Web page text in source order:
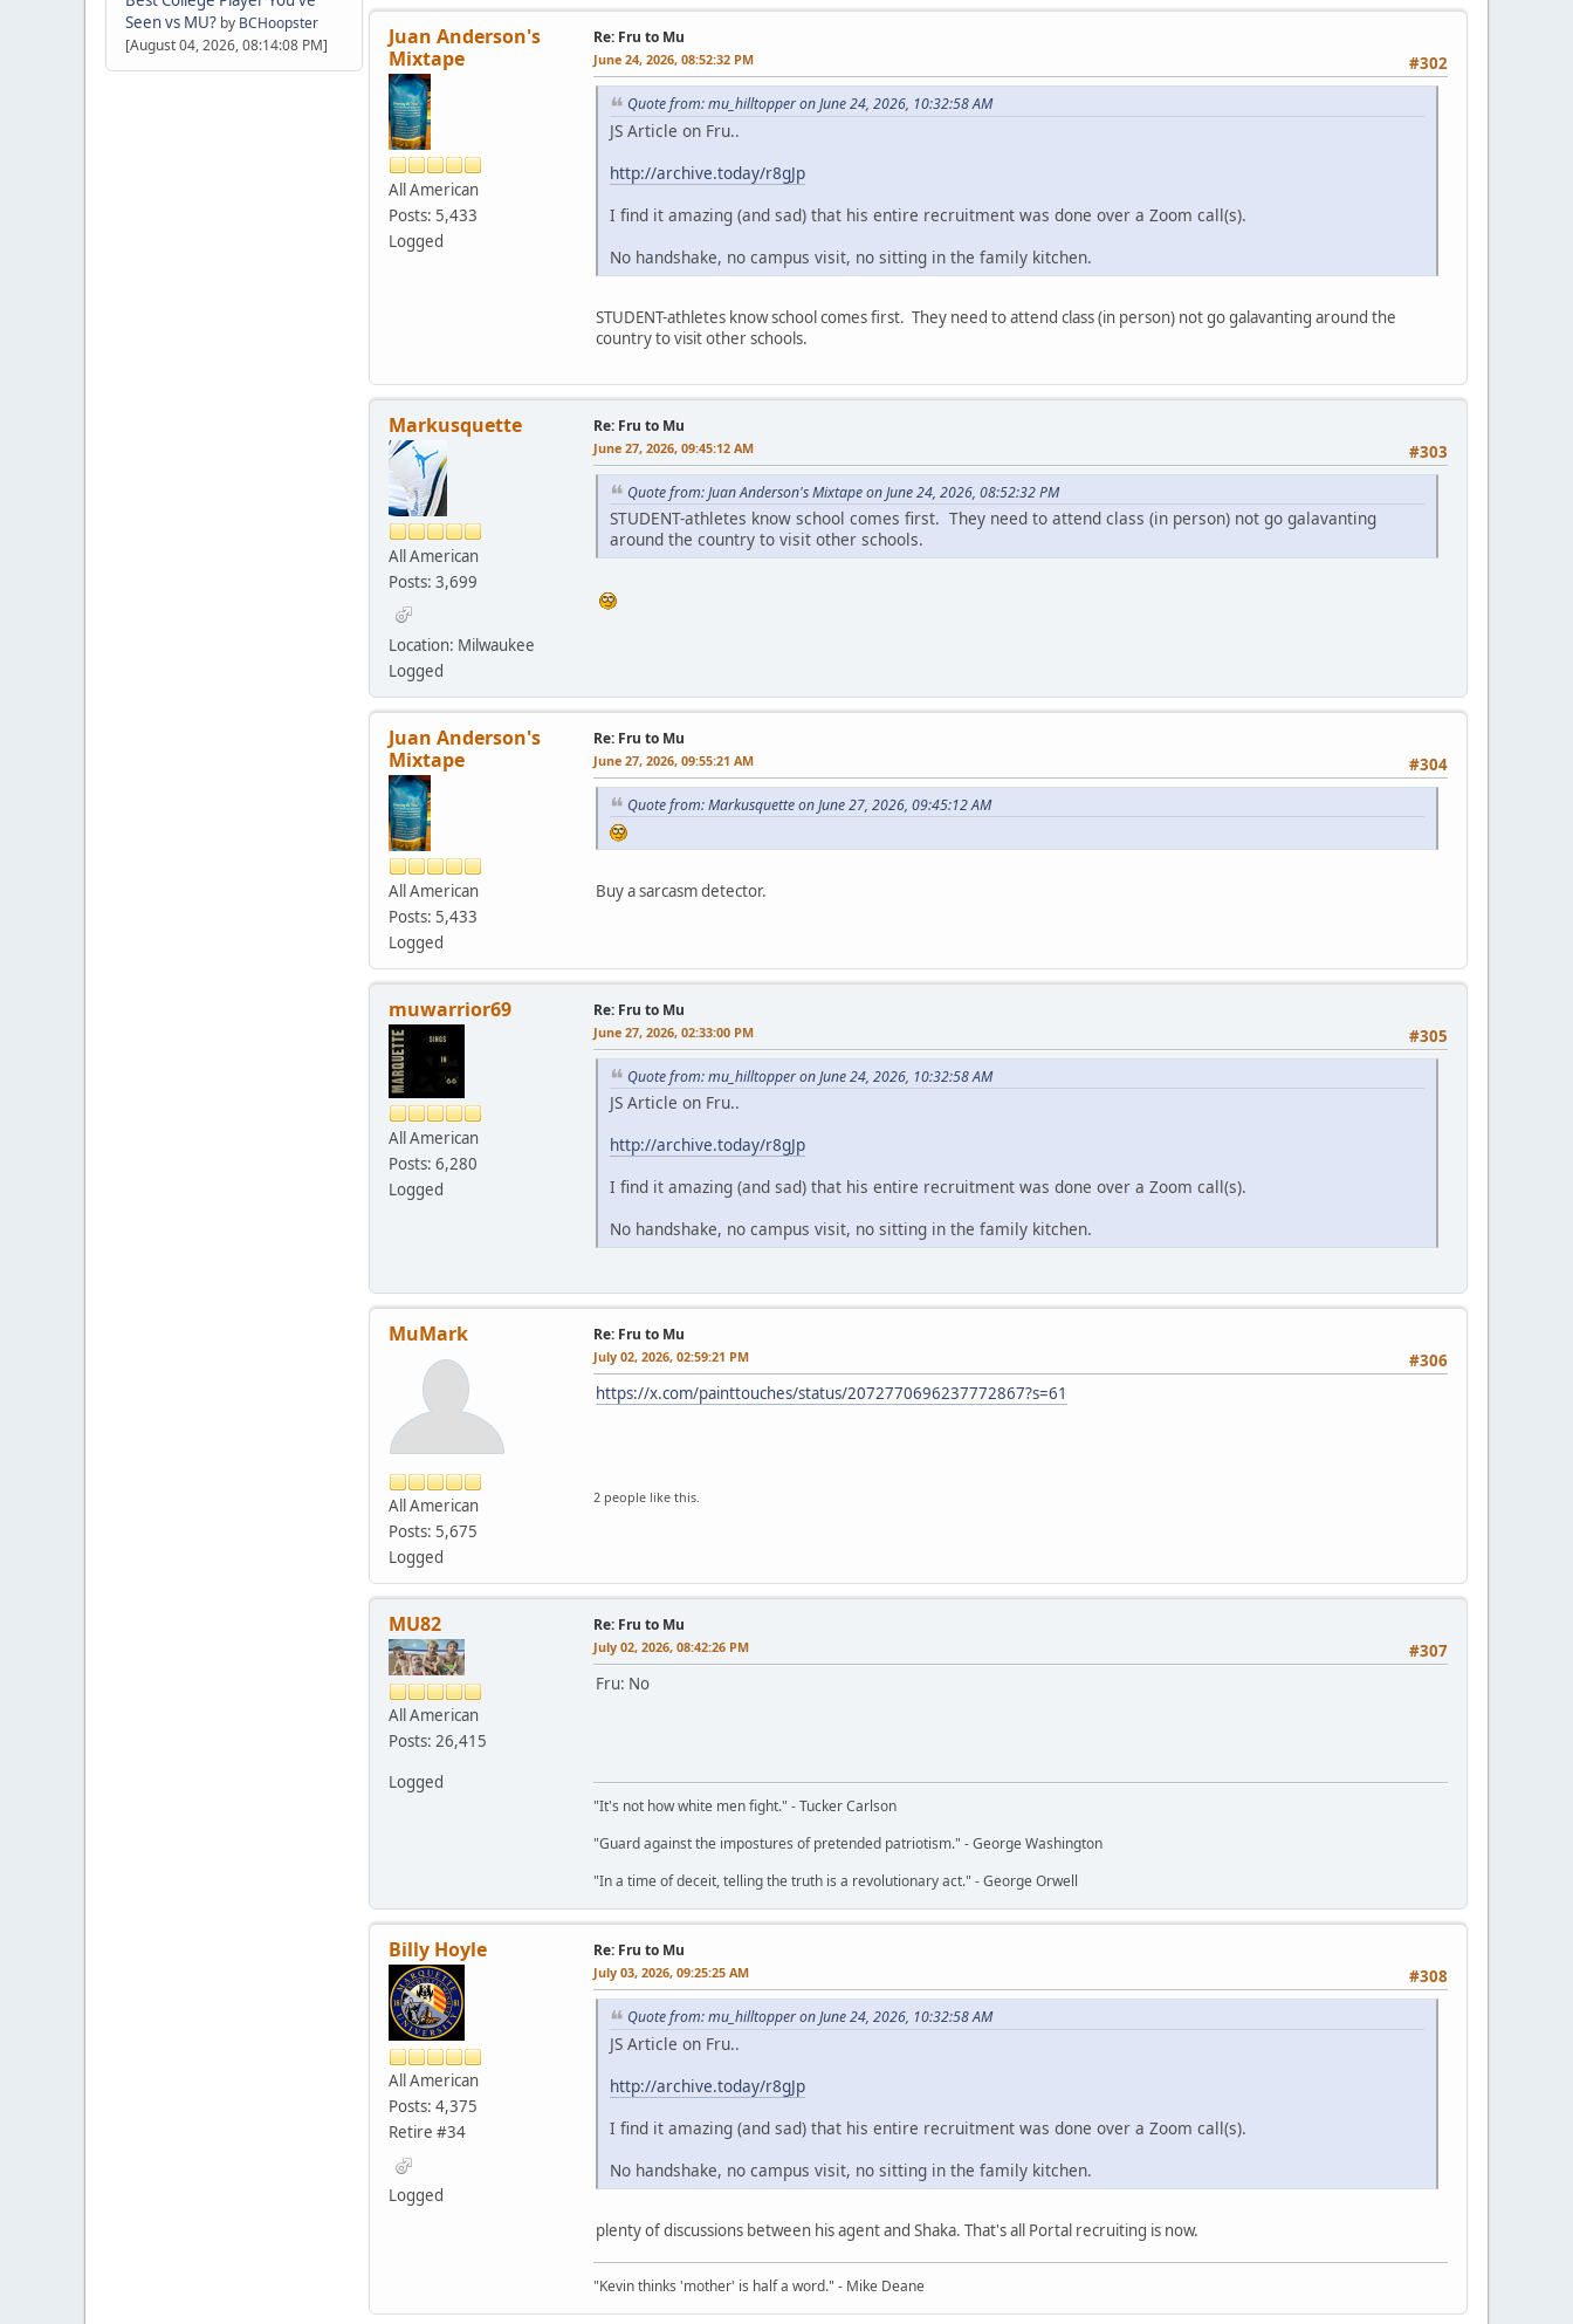
Seen vs MU? by BCHoopster
[August 04, 2026, 08:14:08 PM]
Juan Anderson's
Mixtape
All American
Posts: 5,433
Logged
Re: Fru to Mu
#302
June 24, 2026, 08:52:32 PM
Quote from: mu_hilltopper on June 24, 2026, 10:32:58 AM
JS Article on Fru..
http://archive.today/r8gJp
I find it amazing (and sad) that his entire recruitment was done over a Zoom call(s).
No handshake, no campus visit, no sitting in the family kitchen.
STUDENT-athletes know school comes first. They need to attend class (in person) not go galavanting around the
country to visit other schools.
Markusquette
All American
Posts: 3,699
Location: Milwaukee
Logged
Re: Fru to Mu
#303
June 27, 2026, 09:45:12 AM
Quote from: Juan Anderson's Mixtape on June 24, 2026, 08:52:32 PM
STUDENT-athletes know school comes first. They need to attend class (in person) not go galavanting
around the country to visit other schools.
Juan Anderson's
Mixtape
All American
Posts: 5,433
Logged
Re: Fru to Mu
#304
June 27, 2026, 09:55:21 AM
Quote from: Markusquette on June 27, 2026, 09:45:12 AM
Buy a sarcasm detector.
muwarrior69
All American
Posts: 6,280
Logged
Re: Fru to Mu
#305
June 27, 2026, 02:33:00 PM
Quote from: mu_hilltopper on June 24, 2026, 10:32:58 AM
JS Article on Fru..
http://archive.today/r8gJp
I find it amazing (and sad) that his entire recruitment was done over a Zoom call(s).
No handshake, no campus visit, no sitting in the family kitchen.
MuMark
All American
Posts: 5,675
Logged
Re: Fru to Mu
#306
July 02, 2026, 02:59:21 PM
https://x.com/painttouches/status/2072770696237772867?s=61
2 people like this.
MU82
All American
Posts: 26,415
Logged
Re: Fru to Mu
#307
July 02, 2026, 08:42:26 PM
Fru: No
"It's not how white men fight." - Tucker Carlson
"Guard against the impostures of pretended patriotism." - George Washington
"In a time of deceit, telling the truth is a revolutionary act." - George Orwell
Billy Hoyle
All American
Posts: 4,375
Retire #34
Logged
Re: Fru to Mu
#308
July 03, 2026, 09:25:25 AM
Quote from: mu_hilltopper on June 24, 2026, 10:32:58 AM
JS Article on Fru..
http://archive.today/r8gJp
I find it amazing (and sad) that his entire recruitment was done over a Zoom call(s).
No handshake, no campus visit, no sitting in the family kitchen.
plenty of discussions between his agent and Shaka. That's all Portal recruiting is now.
"Kevin thinks 'mother' is half a word." - Mike Deane